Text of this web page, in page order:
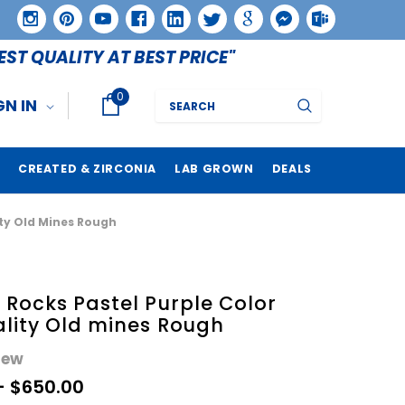
QUALITY AT BEST PRICE"
IN 0
CREATED & ZIRCONIA LAB GROWN DEALS
Old Mines Rough
Pastel Purple Color
Old mines Rough
$650.00